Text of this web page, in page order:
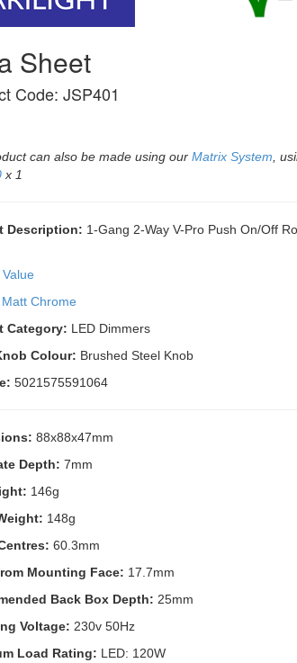
Sheet
Code: JSP401
can also be made using our Matrix System ,
x 1
Description: 1-Gang 2-Way V-Pro Push On/Off
Value
Matt Chrome
Category: LED Dimmers
Colour: Brushed Steel Knob
5021575591064
88x88x47mm
Depth: 7mm
146g
148g
60.3mm
Mounting Face: 17.7mm
Back Box Depth: 25mm
Voltage: 230v 50Hz
Load Rating: LED: 120W